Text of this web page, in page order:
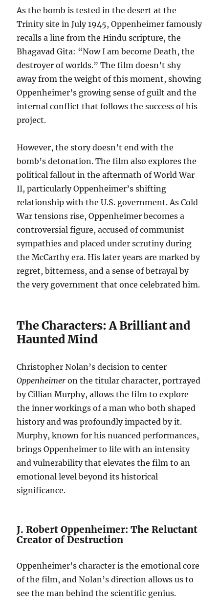
As the bomb is tested in the desert at the
Trinity site in July 1945, Oppenheimer famously
recalls a line from the Hindu scripture, the
Bhagavad Gita: “Now I am become Death, the
destroyer of worlds.” The film doesn’t shy
away from the weight of this moment, showing
Oppenheimer’s growing sense of guilt and the
internal conflict that follows the success of his
project.
However, the story doesn’t end with the
bomb’s detonation. The film also explores the
political fallout in the aftermath of World War
II, particularly Oppenheimer’s shifting
relationship with the U.S. government. As Cold
War tensions rise, Oppenheimer becomes a
controversial figure, accused of communist
sympathies and placed under scrutiny during
the McCarthy era. His later years are marked by
regret, bitterness, and a sense of betrayal by
the very government that once celebrated him.
The Characters: A Brilliant and
Haunted Mind
Christopher Nolan’s decision to center
Oppenheimer on the titular character, portrayed
by Cillian Murphy, allows the film to explore
the inner workings of a man who both shaped
history and was profoundly impacted by it.
Murphy, known for his nuanced performances,
brings Oppenheimer to life with an intensity
and vulnerability that elevates the film to an
emotional level beyond its historical
significance.
J. Robert Oppenheimer: The Reluctant
Creator of Destruction
Oppenheimer’s character is the emotional core
of the film, and Nolan’s direction allows us to
see the man behind the scientific genius.